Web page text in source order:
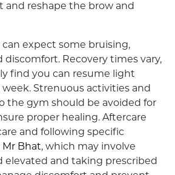
and reshape the brow and
can expect some bruising,
discomfort. Recovery times vary,
find you can resume light
Strenuous activities and
the gym should be avoided for
proper healing. Aftercare
and following specific
Mr Bhat, which may involve
elevated and taking prescribed